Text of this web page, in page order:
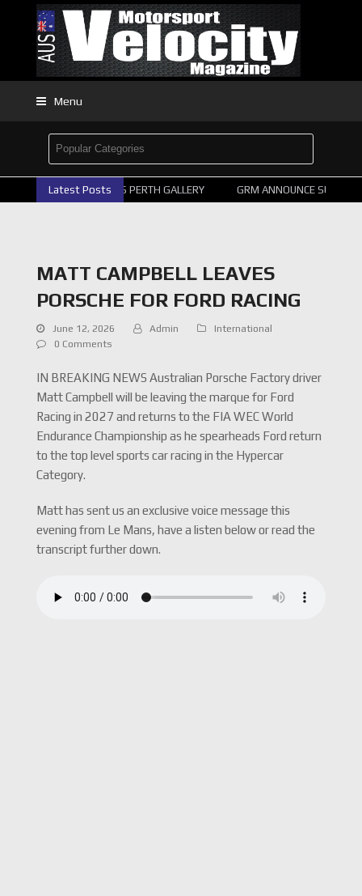
Menu
Latest Posts
2026 SUPERCARS PERTH GALLERY GRM ANNOUNCE
MATT CAMPBELL LEAVES
PORSCHE FOR FORD RACING
June 12, 2026 Admin
International
0 Comments
IN BREAKING NEWS Australian Porsche Factory driver
Matt Campbell will be leaving the marque for Ford
Racing in 2027 and returns to the FIA WEC World
Endurance Championship as he spearheads Ford return
to the top level sports car racing in the Hypercar
Category.
Matt has sent us an exclusive voice message this
evening from Le Mans, have a listen below or read the
transcript further down.